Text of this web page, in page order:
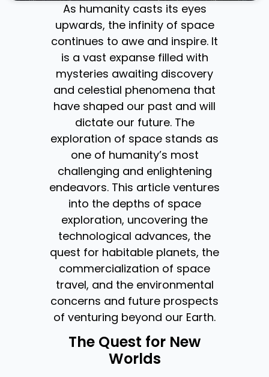
As humanity casts its eyes
upwards, the infinity of space
continues to awe and inspire. It
is a vast expanse filled with
mysteries awaiting discovery
and celestial phenomena that
have shaped our past and will
dictate our future. The
exploration of space stands as
one of humanity’s most
challenging and enlightening
endeavors. This article ventures
into the depths of space
exploration, uncovering the
technological advances, the
quest for habitable planets, the
commercialization of space
travel, and the environmental
concerns and future prospects
of venturing beyond our Earth.
The Quest for New
Worlds